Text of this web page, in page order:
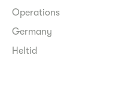
Operations
Germany
Heltid